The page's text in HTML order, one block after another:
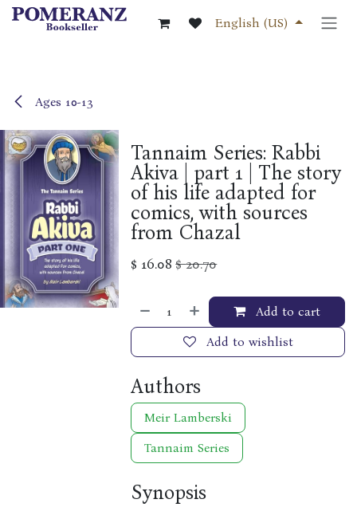
Skip to Content
English (US)
Ages 10-13
Tannaim Series: Rabbi
Akiva | part 1 | The story
of his life adapted for
comics, with sources
from Chazal
$ 16.08 $20.70
Add to cart
Add to wishlist
Authors
Meir Lamberski
Tannaim Series
Synopsis